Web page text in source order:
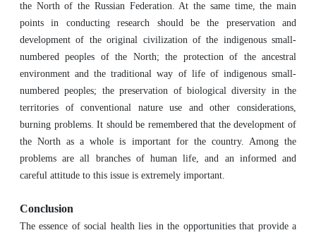
the North of the Russian Federation. At the same time, the main
points in conducting research should be the preservation and
development of the original civilization of the indigenous small-
numbered peoples of the North; the protection of the ancestral
environment and the traditional way of life of indigenous small-
numbered peoples; the preservation of biological diversity in the
territories of conventional nature use and other considerations,
burning problems. It should be remembered that the development of
the North as a whole is important for the country. Among the
problems are all branches of human life, and an informed and
careful attitude to this issue is extremely important.
Conclusion
The essence of social health lies in the opportunities that provide a